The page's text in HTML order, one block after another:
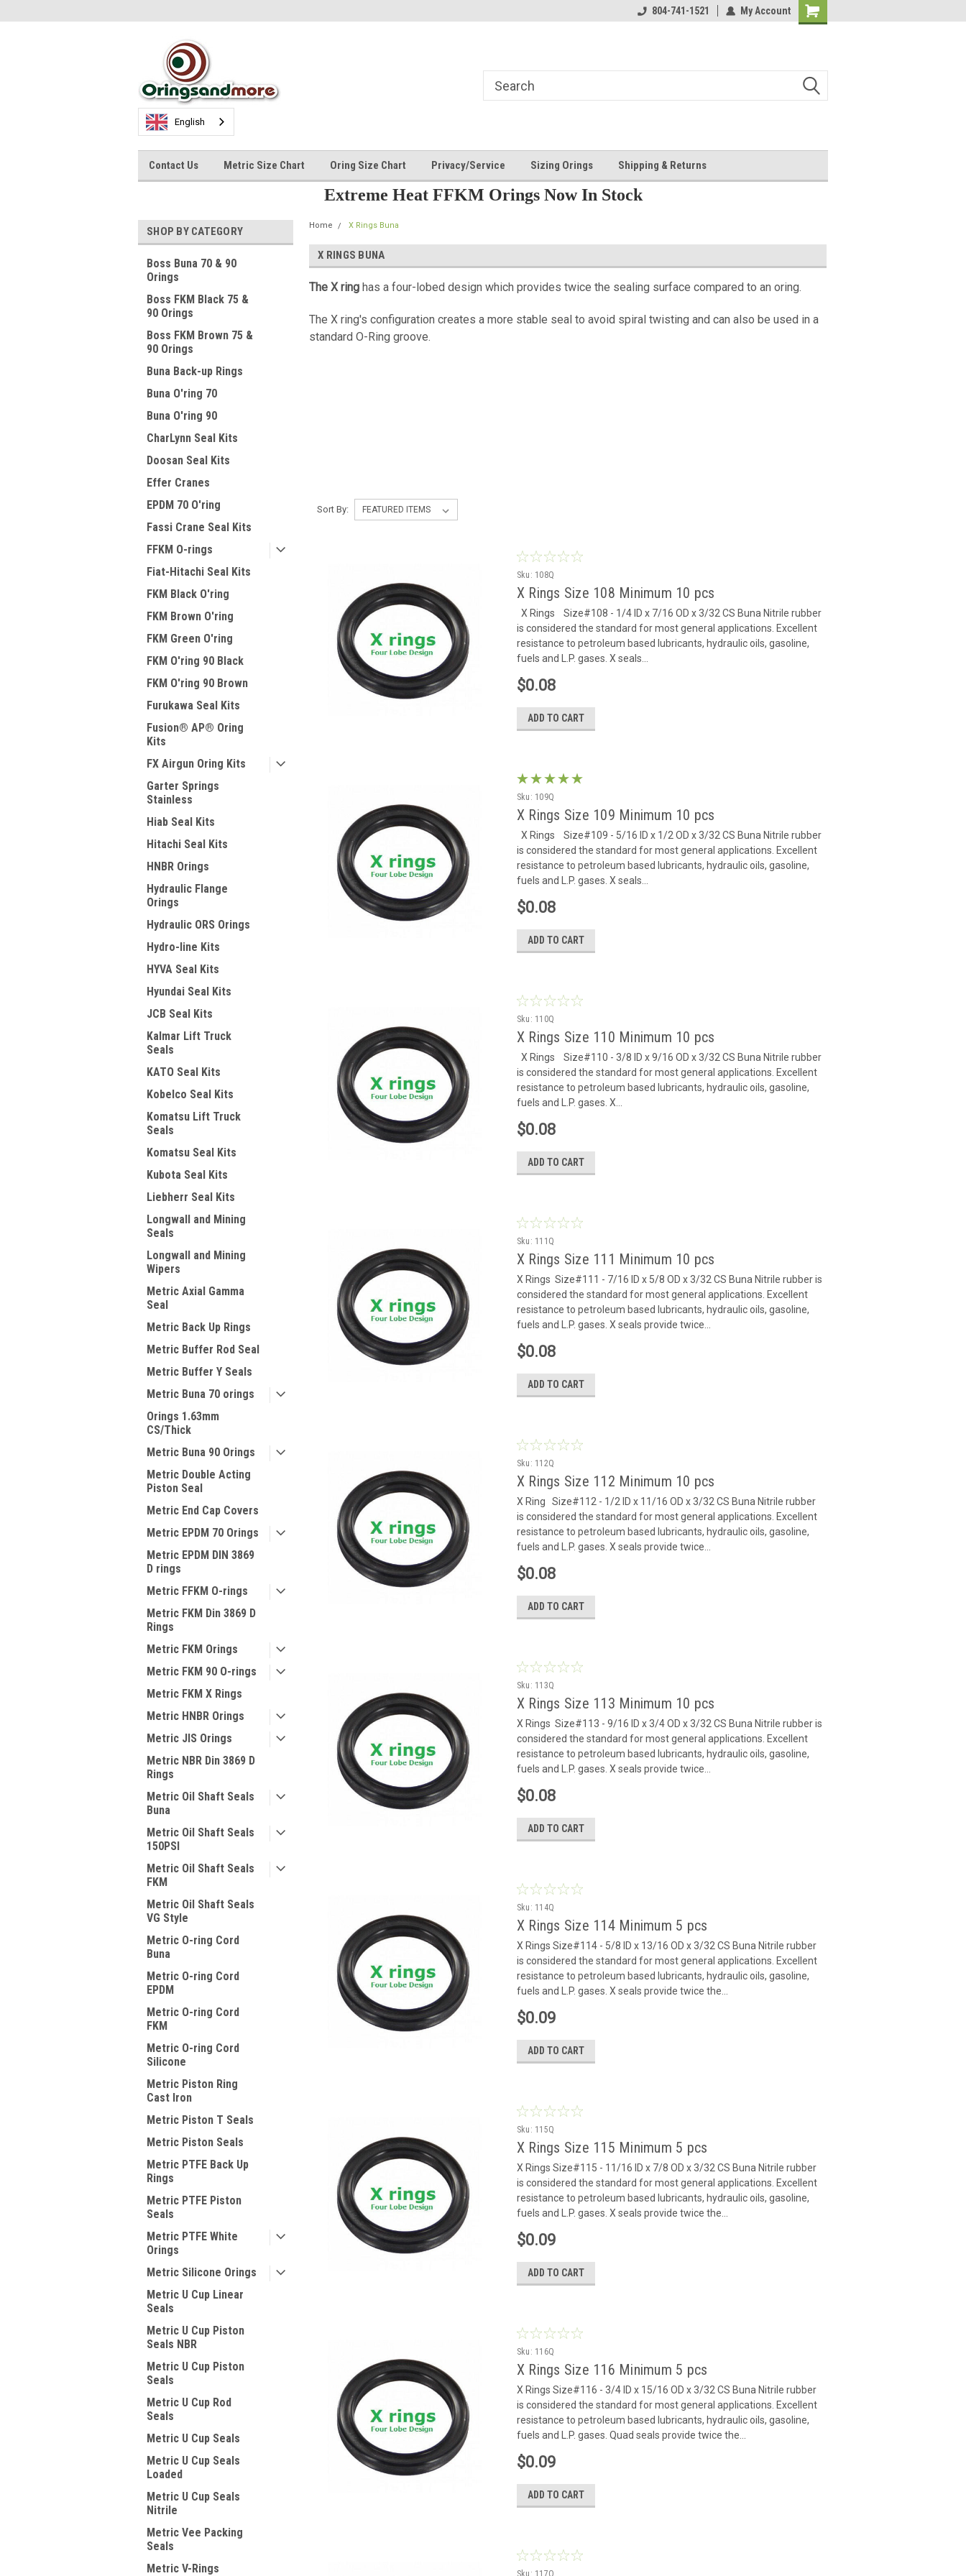
804-741-1521 My Account
Shopping
English
Contact Us Metric Size Chart Oring Size Chart Privacy/Service Sizing Orings Shipping & Returns
Extreme Heat FFKM Orings Now In Stock
SHOP BY CATEGORY
Boss Buna 70 & 90
Orings
Boss FKM Black 75 &
90 Orings
Boss FKM Brown 75 &
90 Orings
Buna Back-up Rings
Buna O'ring 70
Buna O'ring 90
CharLynn Seal Kits
Doosan Seal Kits
Effer Cranes
EPDM 70 O'ring
Fassi Crane Seal Kits
FFKM O-rings
Fiat-Hitachi Seal Kits
FKM Black O'ring
FKM Brown O'ring
FKM Green O'ring
FKM O'ring 90 Black
FKM O'ring 90 Brown
Furukawa Seal Kits
Fusion® AP® Oring
Kits
FX Airgun Oring Kits
Garter Springs
Stainless
Hiab Seal Kits
Hitachi Seal Kits
HNBR Orings
Hydraulic Flange
Orings
Hydraulic ORS Orings
Hydro-line Kits
HYVA Seal Kits
Hyundai Seal Kits
JCB Seal Kits
Kalmar Lift Truck
Seals
KATO Seal Kits
Kobelco Seal Kits
Komatsu Lift Truck
Seals
Komatsu Seal Kits
Kubota Seal Kits
Liebherr Seal Kits
Longwall and Mining
Seals
Longwall and Mining
Wipers
Metric Axial Gamma
Seal
Metric Back Up Rings
Metric Buffer Rod Seal
Metric Buffer Y Seals
Metric Buna 70 orings
Orings 1.63mm
CS/Thick
Metric Buna 90 Orings
Metric Double Acting
Piston Seal
Metric End Cap Covers
Metric EPDM 70 Orings
Metric EPDM DIN 3869
D rings
Metric FFKM O-rings
Metric FKM Din 3869 D
Rings
Metric FKM Orings
Metric FKM 90 O-rings
Metric FKM X Rings
Metric HNBR Orings
Metric JIS Orings
Metric NBR Din 3869 D
Rings
Metric Oil Shaft Seals
Buna
Metric Oil Shaft Seals
150PSI
Metric Oil Shaft Seals
FKM
Metric Oil Shaft Seals
VG Style
Metric O-ring Cord
Buna
Metric O-ring Cord
EPDM
Metric O-ring Cord
FKM
Metric O-ring Cord
Silicone
Metric Piston Ring
Cast Iron
Metric Piston T Seals
Metric Piston Seals
Metric PTFE Back Up
Rings
Metric PTFE Piston
Seals
Metric PTFE White
Orings
Metric Silicone Orings
Metric U Cup Linear
Seals
Metric U Cup Piston
Seals NBR
Metric U Cup Piston
Seals
Metric U Cup Rod
Seals
Metric U Cup Seals
Metric U Cup Seals
Loaded
Metric U Cup Seals
Nitrile
Metric Vee Packing
Seals
Metric V-Rings
Home X Rings Buna
X RINGS BUNA
The X ring has a four-lobed design which provides twice the sealing surface compared to an oring.
The X ring's configuration creates a more stable seal to avoid spiral twisting and can also be used in a
standard O-Ring groove.
Sort By:
Sku: 108Q
X Rings Size 108 Minimum 10 pcs
X Rings Size#108 - 1/4 ID x 7/16 OD x 3/32 CS Buna Nitrile rubber
is considered the standard for most general applications. Excellent
resistance to petroleum based lubricants, hydraulic oils, gasoline,
fuels and L.P. gases. X seals...
$0.08
ADD TO CART
Sku: 109Q
X Rings Size 109 Minimum 10 pcs
X Rings Size#109 - 5/16 ID x 1/2 OD x 3/32 CS Buna Nitrile rubber
is considered the standard for most general applications. Excellent
resistance to petroleum based lubricants, hydraulic oils, gasoline,
fuels and L.P. gases. X seals...
$0.08
ADD TO CART
Sku: 110Q
X Rings Size 110 Minimum 10 pcs
X Rings Size#110 - 3/8 ID x 9/16 OD x 3/32 CS Buna Nitrile rubber
is considered the standard for most general applications. Excellent
resistance to petroleum based lubricants, hydraulic oils, gasoline,
fuels and L.P. gases. X...
$0.08
ADD TO CART
Sku: 111Q
X Rings Size 111 Minimum 10 pcs
X Rings Size#111 - 7/16 ID x 5/8 OD x 3/32 CS Buna Nitrile rubber is
considered the standard for most general applications. Excellent
resistance to petroleum based lubricants, hydraulic oils, gasoline,
fuels and L.P. gases. X seals provide twice...
$0.08
ADD TO CART
Sku: 112Q
X Rings Size 112 Minimum 10 pcs
X Ring Size#112 - 1/2 ID x 11/16 OD x 3/32 CS Buna Nitrile rubber
is considered the standard for most general applications. Excellent
resistance to petroleum based lubricants, hydraulic oils, gasoline,
fuels and L.P. gases. X seals provide twice...
$0.08
ADD TO CART
Sku: 113Q
X Rings Size 113 Minimum 10 pcs
X Rings Size#113 - 9/16 ID x 3/4 OD x 3/32 CS Buna Nitrile rubber is
considered the standard for most general applications. Excellent
resistance to petroleum based lubricants, hydraulic oils, gasoline,
fuels and L.P. gases. X seals provide twice...
$0.08
ADD TO CART
Sku: 114Q
X Rings Size 114 Minimum 5 pcs
X Rings Size#114 - 5/8 ID x 13/16 OD x 3/32 CS Buna Nitrile rubber
is considered the standard for most general applications. Excellent
resistance to petroleum based lubricants, hydraulic oils, gasoline,
fuels and L.P. gases. X seals provide twice the...
$0.09
ADD TO CART
Sku: 115Q
X Rings Size 115 Minimum 5 pcs
X Rings Size#115 - 11/16 ID x 7/8 OD x 3/32 CS Buna Nitrile rubber
is considered the standard for most general applications. Excellent
resistance to petroleum based lubricants, hydraulic oils, gasoline,
fuels and L.P. gases. X seals provide twice the...
$0.09
ADD TO CART
Sku: 116Q
X Rings Size 116 Minimum 5 pcs
X Rings Size#116 - 3/4 ID x 15/16 OD x 3/32 CS Buna Nitrile rubber
is considered the standard for most general applications. Excellent
resistance to petroleum based lubricants, hydraulic oils, gasoline,
fuels and L.P. gases. Quad seals provide twice the...
$0.09
ADD TO CART
Sku: 117Q